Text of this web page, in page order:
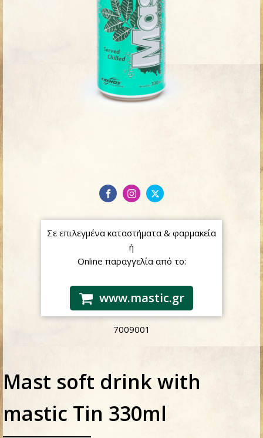
Σε επιλεγμένα καταστήματα & φαρμακεία
ή
Online παραγγελία από το:
www.mastic.gr
7009001
Mast soft drink with
mastic Tin 330ml